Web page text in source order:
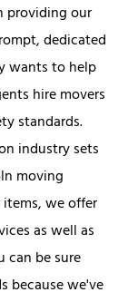
providing our
dedicated
wants to help
hire movers
standards.
industry sets
moving
we offer
as well as
can be sure
because we've